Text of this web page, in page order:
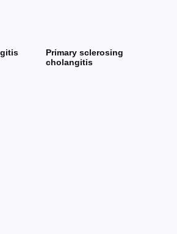
Primary sclerosing
cholangitis